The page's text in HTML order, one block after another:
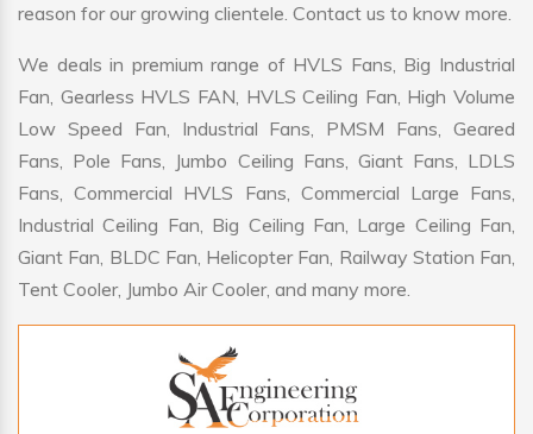
reason for our growing clientele. Contact us to know more.
We deals in premium range of HVLS Fans, Big Industrial
Fan, Gearless HVLS FAN, HVLS Ceiling Fan, High Volume
Low Speed Fan, Industrial Fans, PMSM Fans, Geared
Fans, Pole Fans, Jumbo Ceiling Fans, Giant Fans, LDLS
Fans, Commercial HVLS Fans, Commercial Large Fans,
Industrial Ceiling Fan, Big Ceiling Fan, Large Ceiling Fan,
Giant Fan, BLDC Fan, Helicopter Fan, Railway Station Fan,
Tent Cooler, Jumbo Air Cooler, and many more.